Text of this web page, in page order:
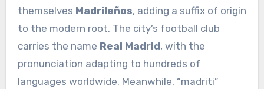
themselves Madrileños, adding a suffix of origin
to the modern root. The city’s football club
carries the name Real Madrid, with the
pronunciation adapting to hundreds of
languages worldwide. Meanwhile, “madriti”